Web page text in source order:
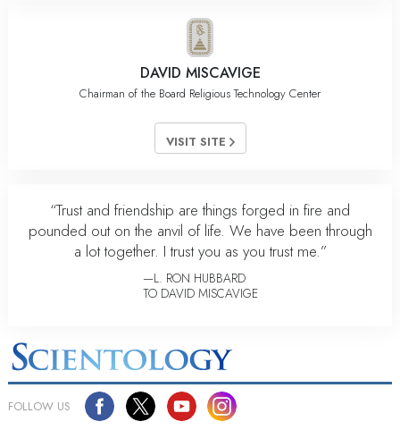
DAVID MISCAVIGE
Chairman of the Board Religious Technology Center
VISIT SITE
“Trust and friendship are things forged in fire and
pounded out on the anvil of life. We have been through
a lot together. I trust you as you trust me.”
—L. RON HUBBARD
TO DAVID MISCAVIGE
FOLLOW US